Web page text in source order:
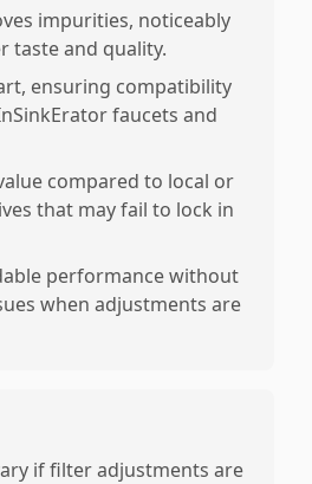
impurities, noticeably
taste and quality.
ensuring compatibility
faucets and
compared to local or
that may fail to lock in
performance without
when adjustments are
if filter adjustments are